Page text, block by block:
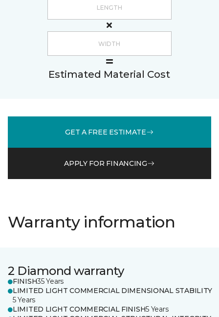
Estimated Material Cost
GET A FREE ESTIMATE
APPLY FOR FINANCING
Warranty information
2 Diamond warranty
FINISH35 Years
LIMITED LIGHT COMMERCIAL DIMENSIONAL STABILITY
5 Years
LIMITED LIGHT COMMERCIAL FINISH5 Years